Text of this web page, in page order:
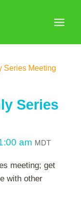
Series Meeting
Series
am MDT
meeting; get
with other